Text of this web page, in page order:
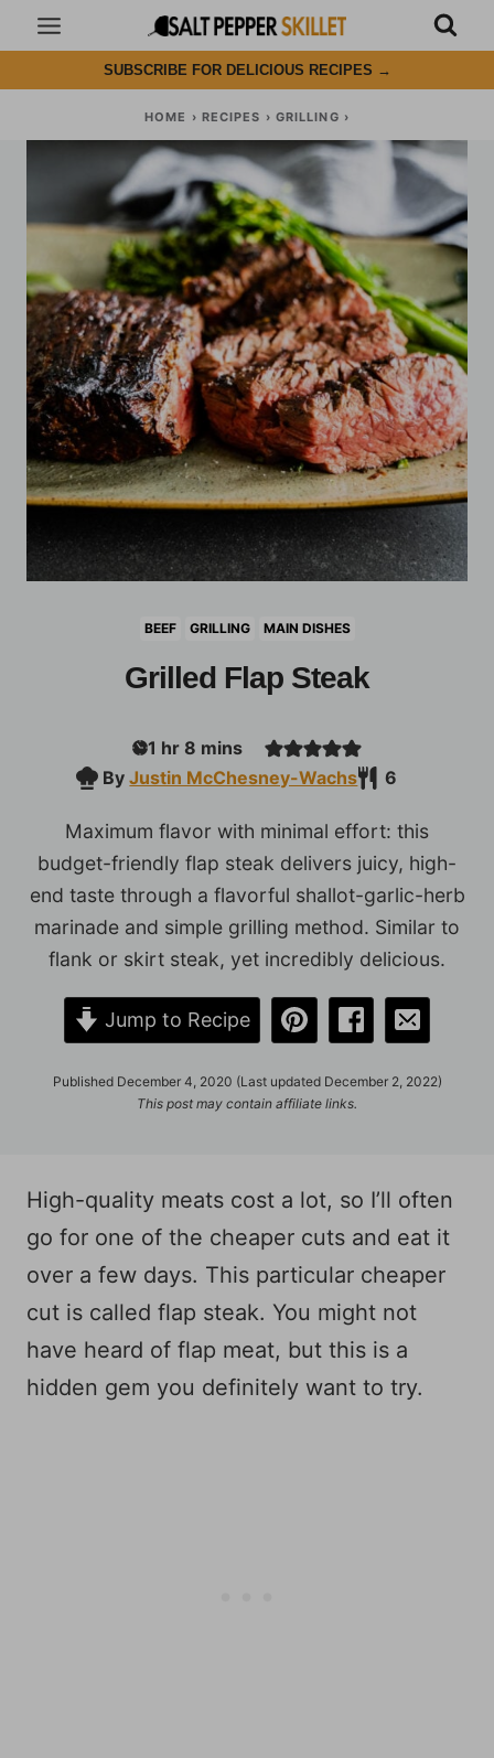
Skip
to
content
SUBSCRIBE FOR DELICIOUS RECIPES →
HOME › RECIPES › GRILLING ›
BEEF GRILLING MAIN DISHES
Grilled Flap Steak
ByJustin McChesney-Wachs 6
1 hour
hr 8 minutes
mins
Maximum flavor with minimal effort: this
budget-friendly flap steak delivers juicy, high-
end taste through a flavorful shallot-garlic-herb
marinade and simple grilling method. Similar to
flank or skirt steak, yet incredibly delicious.
Jump to Recipe
Published December 4, 2020 (Last updated December 2, 2022)
This post may contain affiliate links.
High-quality meats cost a lot, so I’ll often
go for one of the cheaper cuts and eat it
over a few days. This particular cheaper
cut is called flap steak. You might not
have heard of flap meat, but this is a
hidden gem you definitely want to try.